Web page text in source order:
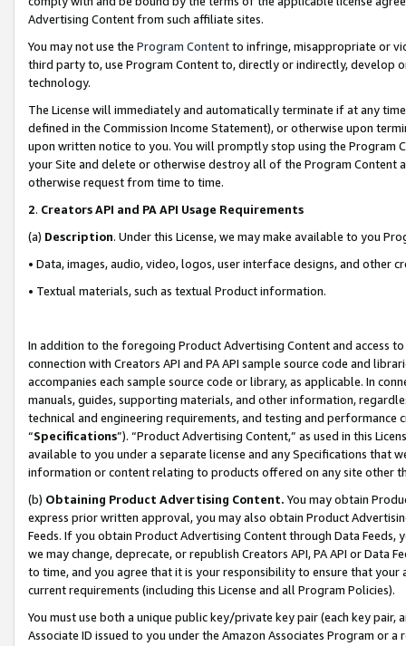
Advertising Content from such affiliate sites.
You may not use the Program Contentto infringe, misappropriate or
third party to, use Program Content to, directly or indirectly, develop
technology.
The License will immediately and automatically terminate if at any
defined in the Commission Income Statement), or otherwise upon
upon written notice to you. You will promptly stop using the Program
your Site and delete or otherwise destroy all of the Program Content
otherwise request from time to time.
2. Creators API and PA API Usage Requirements
(a) Description. Under this License, we may make available to you
• Data, images, audio, video, logos, user interface designs, and other
• Textual materials, such as textual Product information.
In addition to the foregoing Product Advertising Content and access
connection with Creators API and PA API sample source code and
accompanies each sample source code or library, as applicable. In
manuals, guides, supporting materials, and other information,
technical and engineering requirements, and testing and
“Specifications”). “Product Advertising Content,” as used in this
available to you under a separate license and any Specifications that
information or content relating to products offered on any site other
(b) Obtaining Product Advertising Content. You may obtain
express prior written approval, you may also obtain Product
Feeds. If you obtain Product Advertising Content through Data Feeds,
we may change, deprecate, or republish Creators API, PA API or Data
to time, and you agree that it is your responsibility to ensure that your
current requirements (including this License and all Program Policies).
You must use both a unique public key/private key pair (each key pair,
Associate ID issued to you under the Amazon Associates Program or